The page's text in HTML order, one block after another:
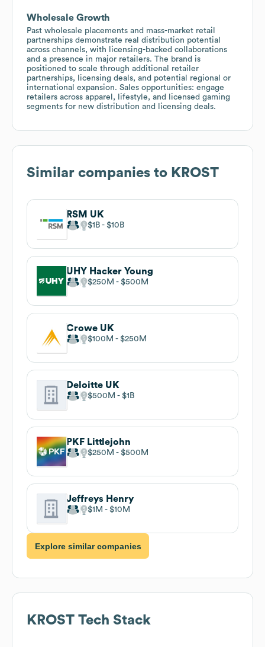
Wholesale Growth
Past wholesale placements and mass-market retail
partnerships demonstrate real distribution potential
across channels, with licensing-backed collaborations
and a presence in major retailers. The brand is
positioned to scale through additional retailer
partnerships, licensing deals, and potential regional or
international expansion. Sales opportunities: engage
retailers across apparel, lifestyle, and licensed gaming
segments for new distribution and licensing deals.
Similar companies to KROST
RSM UK
$1B $10B
UHY Hacker Young
$250M $500M
Crowe UK
$100M $250M
Deloitte UK
$500M $1B
PKF Littlejohn
$250M $500M
Jeffreys Henry
$1M $10M
Explore similar companies
KROST Tech Stack